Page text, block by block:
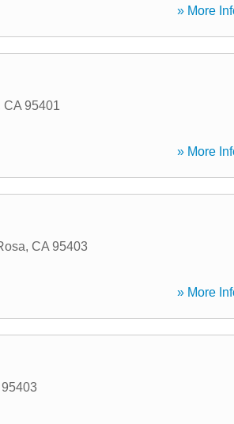
» More
CA 95401
» More
, CA 95403
» More
95403